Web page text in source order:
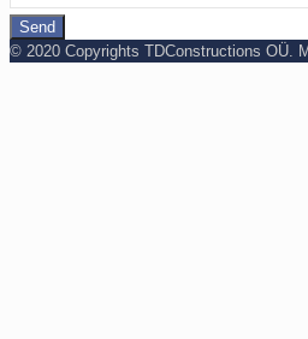
© 2020 Copyrights TDConstructions OÜ.